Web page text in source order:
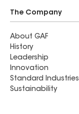
The Company
About GAF
History
Leadership
Innovation
Standard Industries
Sustainability